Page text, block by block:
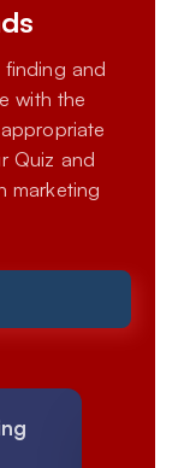
finding and
with the
Quiz and
marketing